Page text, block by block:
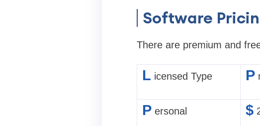
Software
There are premium and
L icensed Type P
P ersonal $